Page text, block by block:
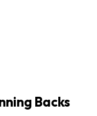
Backs